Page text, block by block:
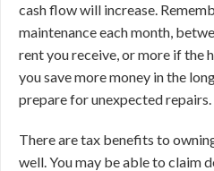
cash flow will increase.
maintenance each month,
rent you receive, or more if the
you save more money in the
prepare for unexpected repairs.
There are tax benefits to
well. You may be able to claim